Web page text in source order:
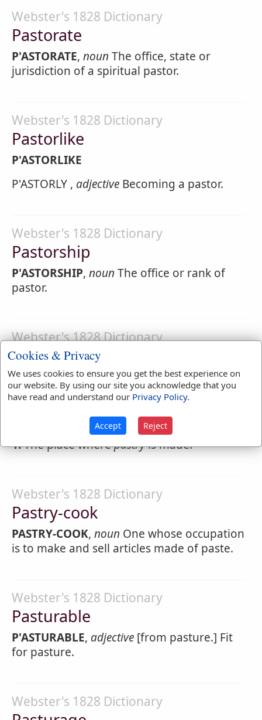
Webster's 1828 Dictionary
Pastorate
P'ASTORATE, noun The office, state or
jurisdiction of a spiritual pastor.
Webster's 1828 Dictionary
Pastorlike
P'ASTORLIKE
P'ASTORLY , adjective Becoming a pastor.
Webster's 1828 Dictionary
Pastorship
P'ASTORSHIP, noun The office or rank of
pastor.
Webster's 1828 Dictionary
Pastry
PASTRY,noun[from paste.] Things in
general which are made of paste, or of
which paste constitutes a principal
ingredient, as pies, tarts, cake and the like.
1.The place wherepastryis made.
Webster's 1828 Dictionary
Pastry-cook
PASTRY-COOK, noun One whose occupation
is to make and sell articles made of paste.
Webster's 1828 Dictionary
Pasturable
P'ASTURABLE, adjective [from pasture.] Fit
for pasture.
Webster's 1828 Dictionary
Cookies & Privacy
We uses cookies to ensure you get the best experience on
our website. By using our site you acknowledge that you
have read and understand our Privacy Policy.
Accept Reject